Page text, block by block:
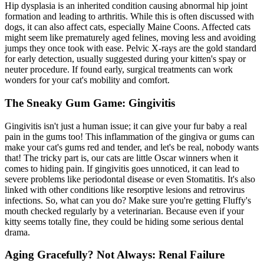
Hip dysplasia is an inherited condition causing abnormal hip joint
formation and leading to arthritis. While this is often discussed with
dogs, it can also affect cats, especially Maine Coons. Affected cats
might seem like prematurely aged felines, moving less and avoiding
jumps they once took with ease. Pelvic X-rays are the gold standard
for early detection, usually suggested during your kitten's spay or
neuter procedure. If found early, surgical treatments can work
wonders for your cat's mobility and comfort.
The Sneaky Gum Game: Gingivitis
Gingivitis isn't just a human issue; it can give your fur baby a real
pain in the gums too! This inflammation of the gingiva or gums can
make your cat's gums red and tender, and let's be real, nobody wants
that! The tricky part is, our cats are little Oscar winners when it
comes to hiding pain. If gingivitis goes unnoticed, it can lead to
severe problems like periodontal disease or even Stomatitis. It's also
linked with other conditions like resorptive lesions and retrovirus
infections. So, what can you do? Make sure you're getting Fluffy's
mouth checked regularly by a veterinarian. Because even if your
kitty seems totally fine, they could be hiding some serious dental
drama.
Aging Gracefully? Not Always: Renal Failure